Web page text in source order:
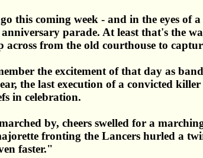
this coming week - and in the eyes of
parade. At least that's the
from the old courthouse to
the excitement of that day as
the last execution of a convicted
in celebration.
by, cheers swelled for a
fronting the Lancers hurled a
faster."